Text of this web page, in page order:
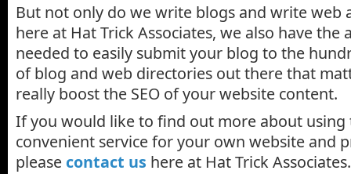
But not only do we write blogs and write web
here at Hat Trick Associates, we also have the
needed to easily submit your blog to the
of blog and web directories out there that
really boost the SEO of your website content.
If you would like to find out more about using
convenient service for your own website and
please contact us here at Hat Trick Associates.